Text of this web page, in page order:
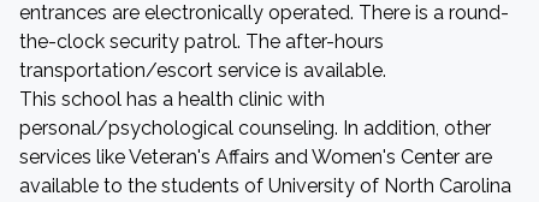
entrances are electronically operated. There is a round-
the-clock security patrol. The after-hours
transportation/escort service is available.
This school has a health clinic with
personal/psychological counseling. In addition, other
services like Veteran's Affairs and Women's Center are
available to the students of University of North Carolina